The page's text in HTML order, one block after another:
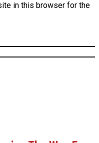
in this browser for the